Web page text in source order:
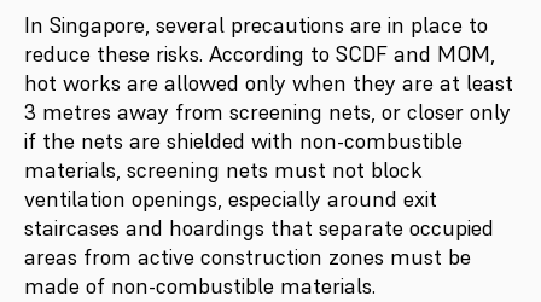
In Singapore, several precautions are in place to
reduce these risks. According to SCDF and MOM,
hot works are allowed only when they are at least
3 metres away from screening nets, or closer only
if the nets are shielded with non-combustible
materials, screening nets must not block
ventilation openings, especially around exit
staircases and hoardings that separate occupied
areas from active construction zones must be
made of non-combustible materials.